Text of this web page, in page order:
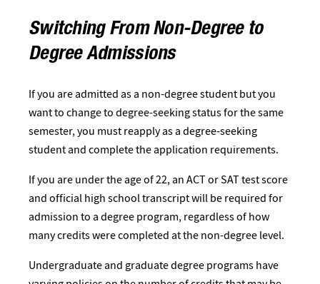
Switching From Non-Degree to
Degree Admissions
If you are admitted as a non-degree student but you
want to change to degree-seeking status for the same
semester, you must reapply as a degree-seeking
student and complete the application requirements.
If you are under the age of 22, an ACT or SAT test score
and official high school transcript will be required for
admission to a degree program, regardless of how
many credits were completed at the non-degree level.​
Undergraduate and graduate degree programs have